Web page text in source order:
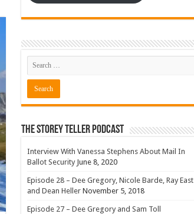
The Storey Teller Podcast
Interview With Vanessa Stephens About Mail In
Ballot Security June 8, 2020
Episode 28 – Dee Gregory, Nicole Barde, Ray East
and Dean Heller November 5, 2018
Episode 27 – Dee Gregory and Sam Toll